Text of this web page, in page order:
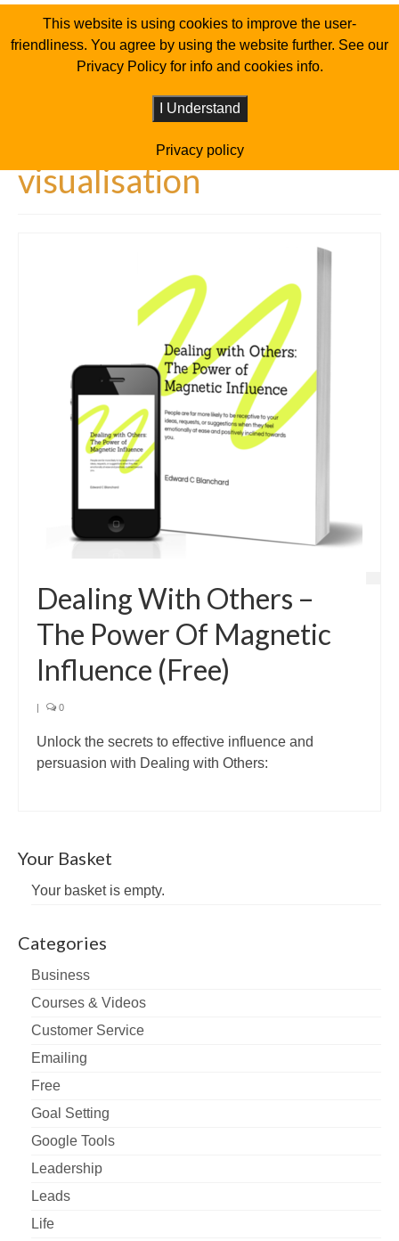
visualisation
Dealing With Others –
The Power Of Magnetic
Influence (Free)
| 0
Unlock the secrets to effective influence and
persuasion with Dealing with Others:
Your Basket
Your basket is empty.
Categories
Business
Courses & Videos
Customer Service
Emailing
Free
Goal Setting
Google Tools
Leadership
Leads
Life
This website is using cookies to improve the user-
friendliness. You agree by using the website further. See our
Privacy Policy for info and cookies info.
I Understand
Privacy policy